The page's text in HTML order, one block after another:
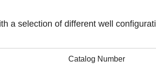
a selection of different well
Catalog Number